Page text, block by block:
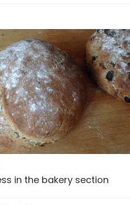
my attempts at baking bread.
in the bakery section